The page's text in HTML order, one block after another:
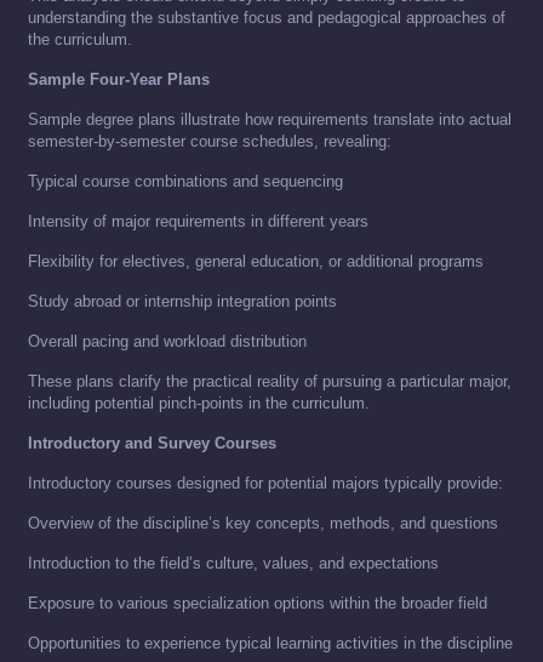
understanding the substantive focus and pedagogical approaches of
the curriculum.
Sample Four-Year Plans
Sample degree plans illustrate how requirements translate into actual
semester-by-semester course schedules, revealing:
Typical course combinations and sequencing
Intensity of major requirements in different years
Flexibility for electives, general education, or additional programs
Study abroad or internship integration points
Overall pacing and workload distribution
These plans clarify the practical reality of pursuing a particular major,
including potential pinch-points in the curriculum.
Introductory and Survey Courses
Introductory courses designed for potential majors typically provide:
Overview of the discipline’s key concepts, methods, and questions
Introduction to the field’s culture, values, and expectations
Exposure to various specialization options within the broader field
Opportunities to experience typical learning activities in the discipline